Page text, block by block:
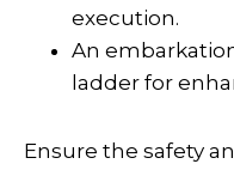
execution.
An
ladder for
Ensure the safety